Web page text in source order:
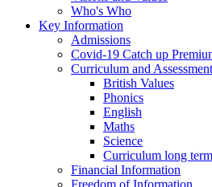
Who's Who
Key Information
Admissions
Covid-19 Catch up
Curriculum and Assessment
British Values
Phonics
English
Maths
Science
Curriculum long
Financial Information